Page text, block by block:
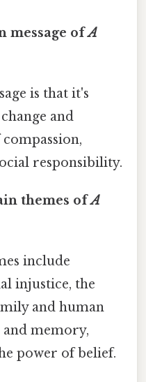
message ofA
is that it's
and
responsibility.
themes ofA
include
injustice, the
and human
memory,
power of belief.